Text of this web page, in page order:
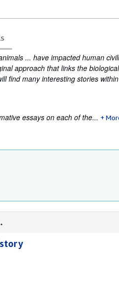
... have impacted human
approach that links the
find many interesting stories
essays on each of the...